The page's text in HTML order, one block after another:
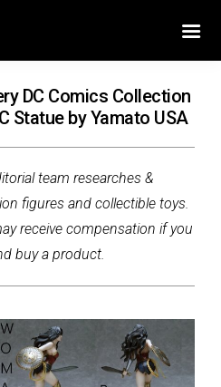
DC Comics Collection
Statue by Yamato USA
team researches &
figures and collectible toys.
receive compensation if you
buy a product.